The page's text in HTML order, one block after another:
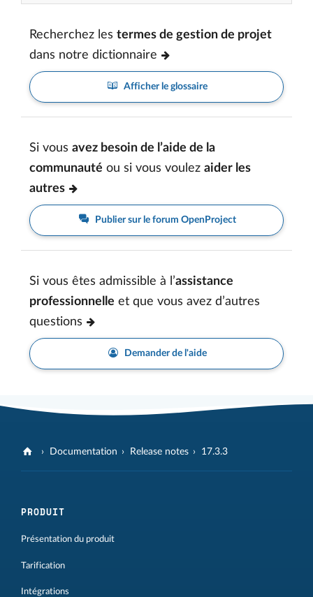
Recherchez les termes de gestion de projet
dans notre dictionnaire
Afficher le glossaire
Si vous avez besoin de l’aide de la
communauté ou si vous voulez aider les
autres
Publier sur le forum OpenProject
Si vous êtes admissible à l’assistance
professionnelle et que vous avez d’autres
questions
Demander de l'aide
Documentation Release notes 17.3.3
PRODUIT
Présentation du produit
Tarification
Intégrations